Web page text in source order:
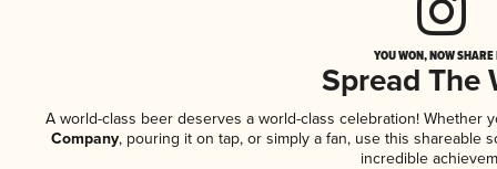
YOU WON, NOW
Spread The
A world-class beer deserves a world-class celebration! Whether
Company, pouring it on tap, or simply a fan, use this shareable
incredible